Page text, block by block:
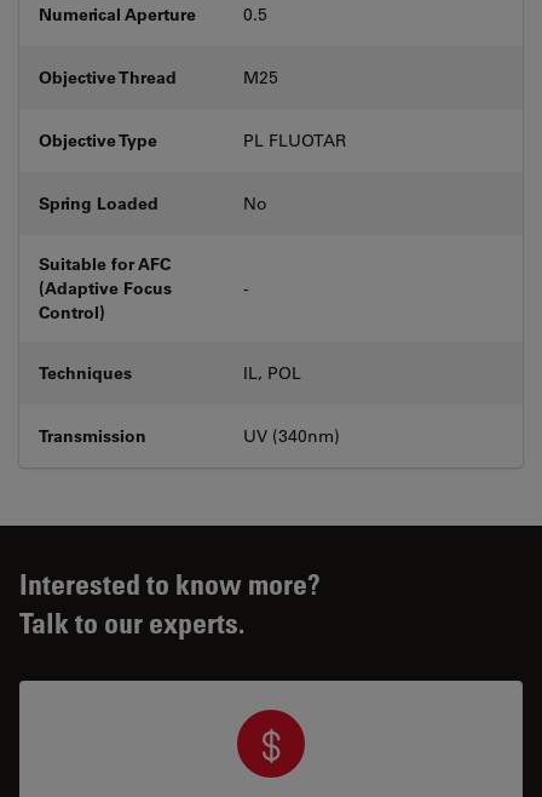
Numerical Aperture 0.5
Objective Thread M25
Objective Type PL FLUOTAR
Spring Loaded No
Suitable for AFC
(Adaptive Focus
Control)
-
Techniques IL, POL
Transmission UV (340nm)
Interested to know more?
Talk to our experts.